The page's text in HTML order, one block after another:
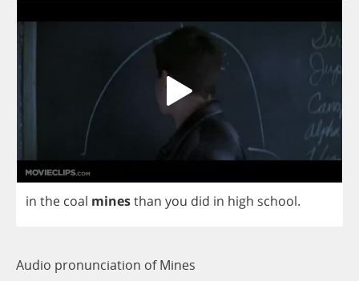
in the coal minesthan you did in high school.
Audio pronunciation of Mines